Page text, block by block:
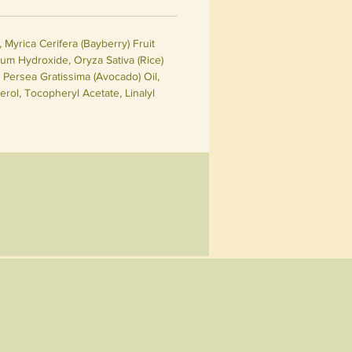
Cerifera (Bayberry) Fruit
Hydroxide, Oryza Sativa (Rice)
Gratissima (Avocado) Oil,
Tocopheryl Acetate, Linalyl